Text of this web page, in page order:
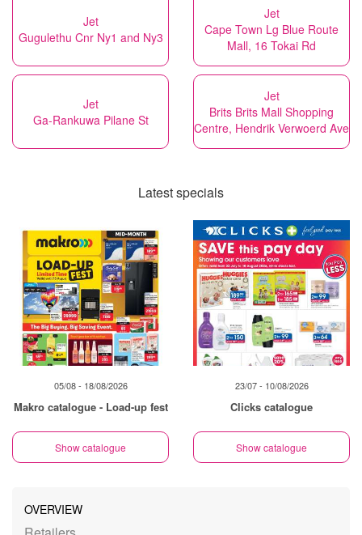
Jet
Gugulethu Cnr Ny1 and Ny3
Jet
Cape Town Lg Blue Route
Mall, 16 Tokai Rd
Jet
Ga-Rankuwa Pilane St
Jet
Brits Brits Mall Shopping
Centre, Hendrik Verwoerd Ave
Latest specials
05/08 - 18/08/2026
Makro catalogue - Load-up fest
Show catalogue
23/07 - 10/08/2026
Clicks catalogue
Show catalogue
OVERVIEW